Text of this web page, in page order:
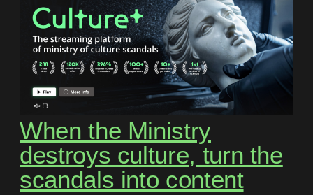
When the Ministry
destroys culture, turn the
scandals into content